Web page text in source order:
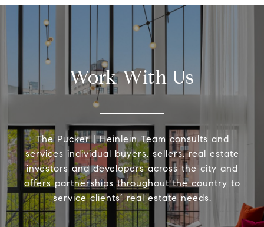
Work With Us
The Pucker | Heinlein Team consults and
services individual buyers, sellers, real estate
investors and developers across the city and
offers partnerships throughout the country to
service clients’ real estate needs.